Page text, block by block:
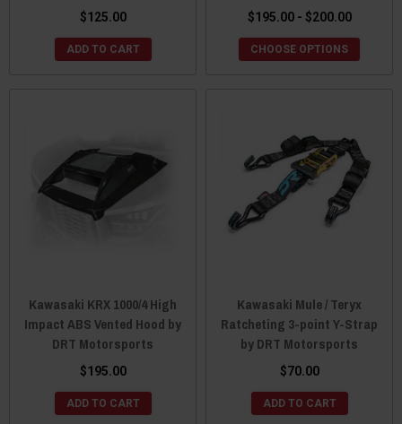
$125.00
ADD TO CART
$195.00 - $200.00
CHOOSE OPTIONS
Kawasaki KRX 1000/4 High
Impact ABS Vented Hood by
DRT Motorsports
$195.00
ADD TO CART
Kawasaki Mule / Teryx
Ratcheting 3-point Y-Strap
by DRT Motorsports
$70.00
ADD TO CART